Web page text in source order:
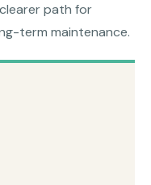
path for
term maintenance.